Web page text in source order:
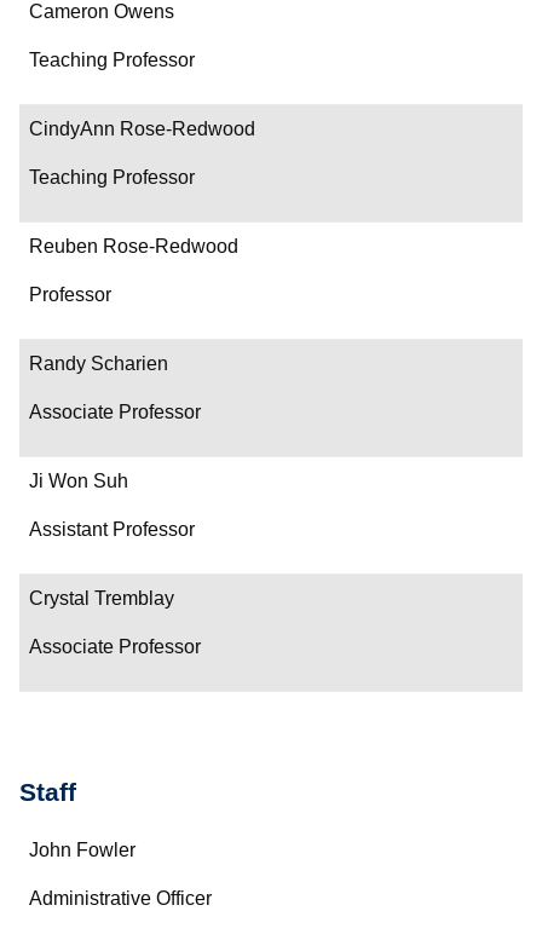
Cameron Owens
Teaching Professor
CindyAnn Rose-Redwood
Teaching Professor
Reuben Rose-Redwood
Professor
Randy Scharien
Associate Professor
Ji Won Suh
Assistant Professor
Crystal Tremblay
Associate Professor
Staff
Name
Department/Role
John Fowler
Administrative Officer